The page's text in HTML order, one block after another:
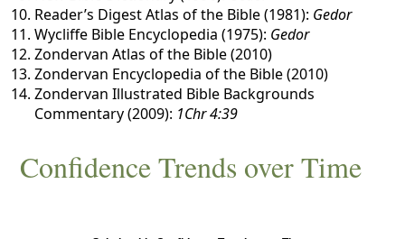
Reader’s Digest Atlas of the Bible (1981): Gedor
Wycliffe Bible Encyclopedia (1975): Gedor
Zondervan Atlas of the Bible (2010)
Zondervan Encyclopedia of the Bible (2010)
Zondervan Illustrated Bible Backgrounds
Commentary (2009): 1Chr 4:39
Confidence Trends over Time